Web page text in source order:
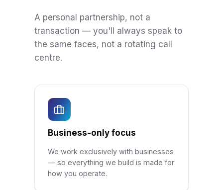
A personal partnership, not a
transaction — you'll always speak to
the same faces, not a rotating call
centre.
Business-only focus
We work exclusively with businesses
— so everything we build is made for
how you operate.